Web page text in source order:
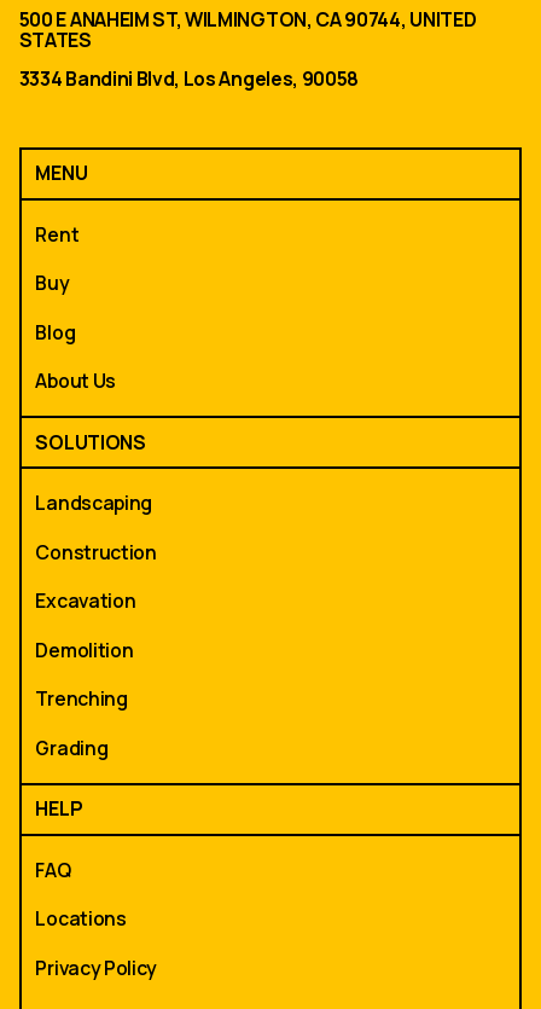
500 E ANAHEIM ST, WILMINGTON, CA 90744, UNITED
STATES
3334 Bandini Blvd, Los Angeles, 90058
MENU
Rent
Buy
Blog
About Us
SOLUTIONS
Landscaping
Construction
Excavation
Demolition
Trenching
Grading
HELP
FAQ
Locations
Privacy Policy